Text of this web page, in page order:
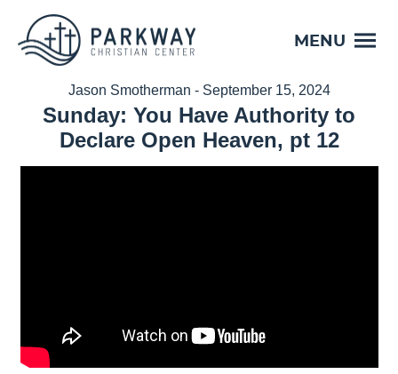
MENU
Jason Smotherman - September 15, 2024
Sunday: You Have Authority to
Declare Open Heaven, pt 12